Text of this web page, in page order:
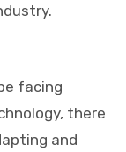
facing
there
and